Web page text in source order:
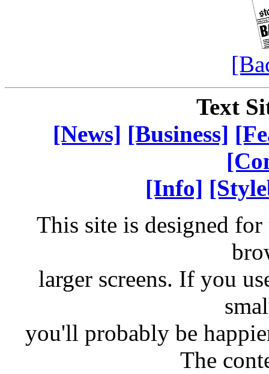
Text
[News] [Business]
[Info]
This site is designed
larger screens. If you
you'll probably be
The